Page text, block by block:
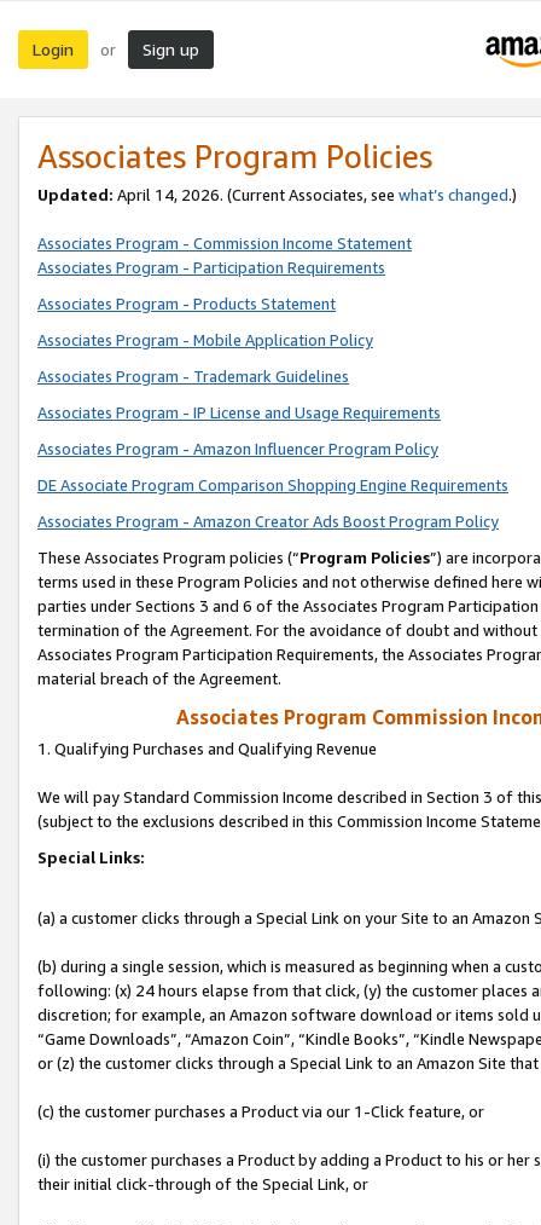
Login or Sign up
Associates Program Policies
Updated: April 14, 2026. (Current Associates, see what’s changed.)
Associates Program - Commission Income Statement
Associates Program - Participation Requirements
Associates Program - Products Statement
Associates Program - Mobile Application Policy
Associates Program - Trademark Guidelines
Associates Program - IP License and Usage Requirements
Associates Program - Amazon Influencer Program Policy
DE Associate Program Comparison Shopping Engine Requirements
Associates Program - Amazon Creator Ads Boost Program Policy
These Associates Program policies (“Program Policies”) are
terms used in these Program Policies and not otherwise defined
parties under Sections 3 and 6 of the Associates Program
termination of the Agreement. For the avoidance of doubt and
Associates Program Participation Requirements, the Associates
material breach of the Agreement.
Associates Program Commission
1. Qualifying Purchases and Qualifying Revenue
We will pay Standard Commission Income described in Section 3 of
(subject to the exclusions described in this Commission Income
Special Links:
(a) a customer clicks through a Special Link on your Site to an Amazon
(b) during a single session, which is measured as beginning when a
following: (x) 24 hours elapse from that click, (y) the customer
discretion; for example, an Amazon software download or items sold
“Game Downloads”, “Amazon Coin”, “Kindle Books”, “Kindle
or (z) the customer clicks through a Special Link to an Amazon Site
(c) the customer purchases a Product via our 1-Click feature, or
(i) the customer purchases a Product by adding a Product to his or
their initial click-through of the Special Link, or